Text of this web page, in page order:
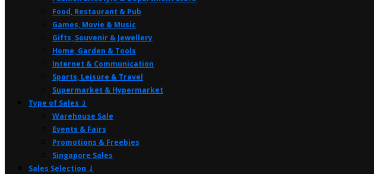
Food, Restaurant & Pub
Games, Movie & Music
Gifts, Souvenir & Jewellery
Home, Garden & Tools
Internet & Communication
Sports, Leisure & Travel
Supermarket & Hypermarket
Type of Sales ⤸
Warehouse Sale
Events & Fairs
Promotions & Freebies
Singapore Sales
Sales Selection ⤸